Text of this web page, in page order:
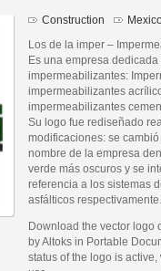
Construction
Los de la imper –
Es una empresa
impermeabilizantes:
impermeabilizantes
impermeabilizantes
Su logo fue rediseñado
modificaciones: se
nombre de la empresa
verde más oscuros y se
referencia a los sistemas
asfálticos respectivamente.
Download the vector logo
by Altoks in Portable
status of the logo is